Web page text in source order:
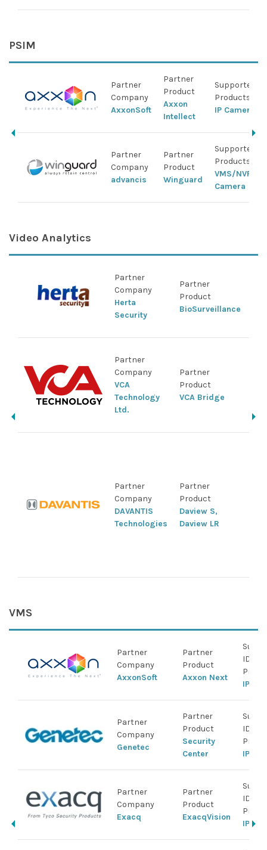
PSIM
Partner
Company
AxxonSoft
Partner
Product
Axxon
Intellect
Supported
Products
IP Camera
Partner
Company
advancis
Partner
Product
Winguard
Supported
Products
VMS/NVR/
Camera
Video Analytics
Partner
Company
Herta
Security
Partner
Product
BioSurveillance
Partner
Company
VCA
Technology
Ltd.
Partner
Product
VCA Bridge
Partner
Company
DAVANTIS
Technologies
Partner
Product
Daview S,
Daview LR
VMS
Partner
Company
AxxonSoft
Partner
Product
Axxon Next
IDIS
IP
Partner
Company
Genetec
Partner
Product
Security
Center
IDIS
IP
Partner
Company
Exacq
Partner
Product
ExacqVision
IDIS
IP